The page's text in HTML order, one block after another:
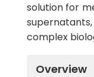
solution for
complex
Overview